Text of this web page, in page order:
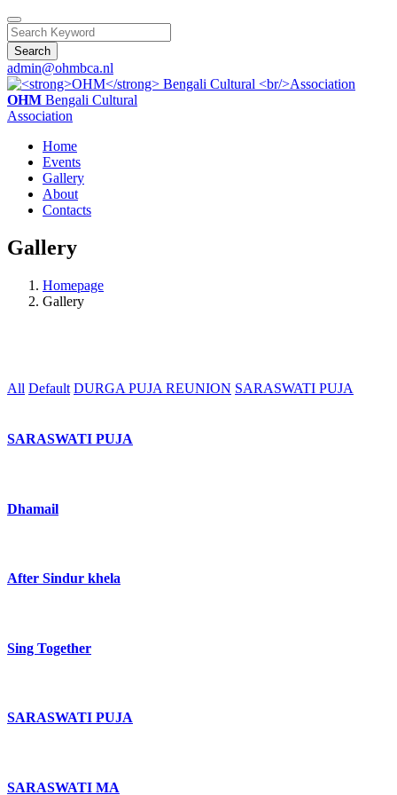
Search
admin@ohmbca.nl
OHM Bengali Cultural
Association
Home
Events
Gallery
About
Contacts
Gallery
Homepage
Gallery
All Default DURGA PUJA REUNION SARASWATI PUJA
SARASWATI PUJA
Dhamail
After Sindur khela
Sing Together
SARASWATI PUJA
SARASWATI MA